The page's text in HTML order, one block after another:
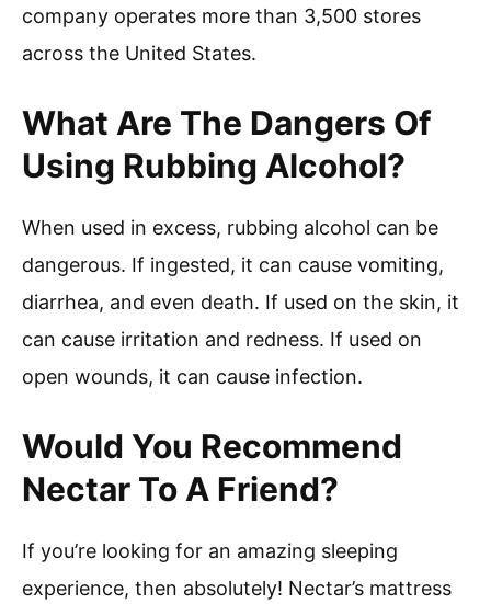
company operates more than 3,500 stores
across the United States.
What Are The Dangers Of
Using Rubbing Alcohol?
When used in excess, rubbing alcohol can be
dangerous. If ingested, it can cause vomiting,
diarrhea, and even death. If used on the skin, it
can cause irritation and redness. If used on
open wounds, it can cause infection.
Would You Recommend
Nectar To A Friend?
If you’re looking for an amazing sleeping
experience, then absolutely! Nectar’s mattress